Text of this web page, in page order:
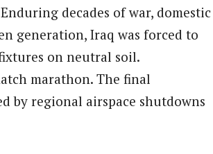
decades of war, domestic
generation, Iraq was forced to
on neutral soil.
marathon. The final
by regional airspace shutdowns